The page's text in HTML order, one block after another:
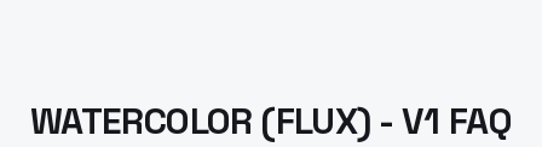
WATERCOLOR (FLUX) - V1 FAQ